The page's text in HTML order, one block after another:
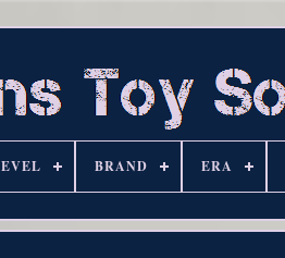
BRAND ERA